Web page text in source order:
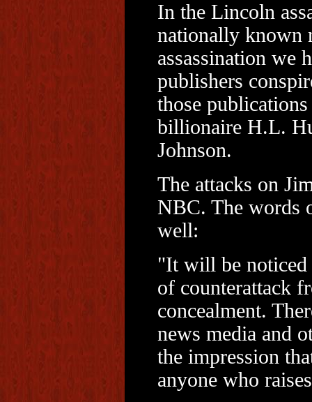
In the Lincoln
nationally known
assassination we
publishers
those
billionaire H.L.
Johnson.
The attacks on
NBC. The words
well:
"It will be noticed
of counterattack
concealment.
news media and
the impression
anyone who